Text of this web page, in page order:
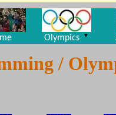
Olympics ▼
/